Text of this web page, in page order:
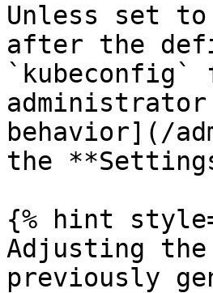
Unless set
after the
behavior](/
the
{% hint
Adjusting
previously